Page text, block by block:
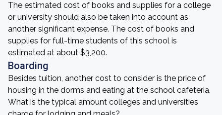
The estimated cost of books and supplies for a college
or university should also be taken into account as
another significant expense. The cost of books and
supplies for full-time students of this school is
estimated at about $3,200.
Boarding
Besides tuition, another cost to consider is the price of
housing in the dorms and eating at the school cafeteria.
What is the typical amount colleges and universities